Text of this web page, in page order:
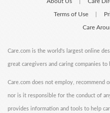
Terms of Use
Care
Care.com is the world's largest online
great caregivers and caring companies
Care.com does not employ, recommend
nor is it responsible for the conduct of
provides information and tools to help